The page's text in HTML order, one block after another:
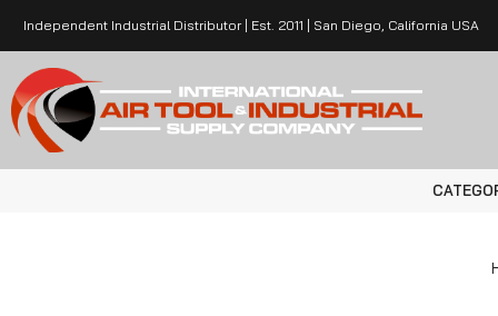
Independent Industrial Distributor | Est. 2011 | San Diego, California USA